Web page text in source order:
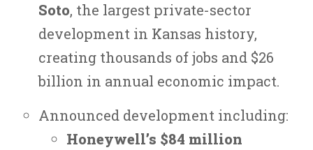
Soto, the largest private-sector
development in Kansas history,
creating thousands of jobs and $26
billion in annual economic impact.
Announced development including:
Honeywell’s $84 million